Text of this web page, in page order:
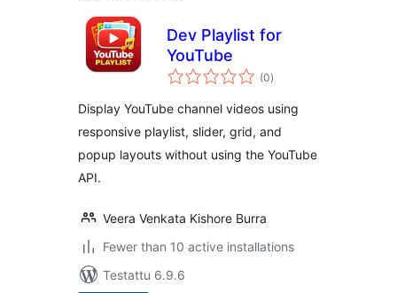
Dev Playlist for
YouTube
(0arvosanat
yhteensä
)
Display YouTube channel videos using
responsive playlist, slider, grid, and
popup layouts without using the YouTube
API.
Veera Venkata Kishore Burra
Fewer than 10 active installations
Testattu 6.9.6